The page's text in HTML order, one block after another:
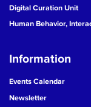
23
Digital Curation Unit
Human Behavior,
Information
Events Calendar
Newsletter